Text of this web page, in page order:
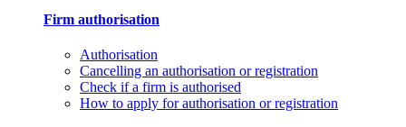
Firm authorisation
Authorisation
Cancelling an authorisation or registration
Check if a firm is authorised
How to apply for authorisation or registration